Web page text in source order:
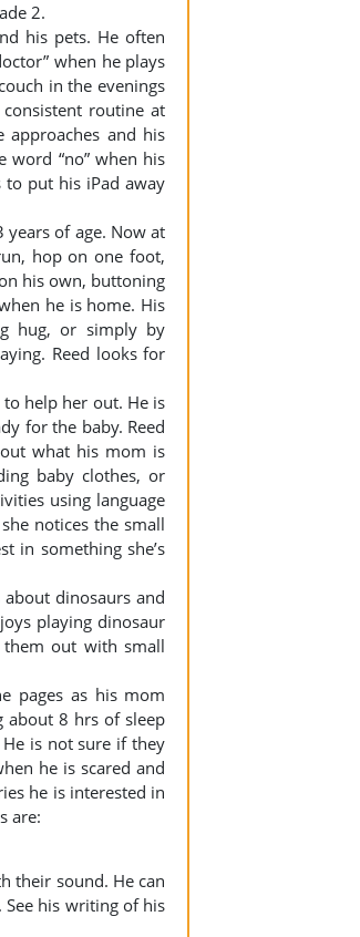
2.
his pets. He often
when he plays
in the evenings
routine at
approaches and his
word “no” when his
put his iPad away
of age. Now at
hop on one foot,
his own, buttoning
he is home. His
hug, or simply by
Reed looks for
help her out. He is
for the baby. Reed
what his mom is
baby clothes, or
using language
notices the small
in something she’s
dinosaurs and
playing dinosaur
them out with small
pages as his mom
about 8 hrs of sleep
is not sure if they
he is scared and
he is interested in
are:
their sound. He can
his writing of his